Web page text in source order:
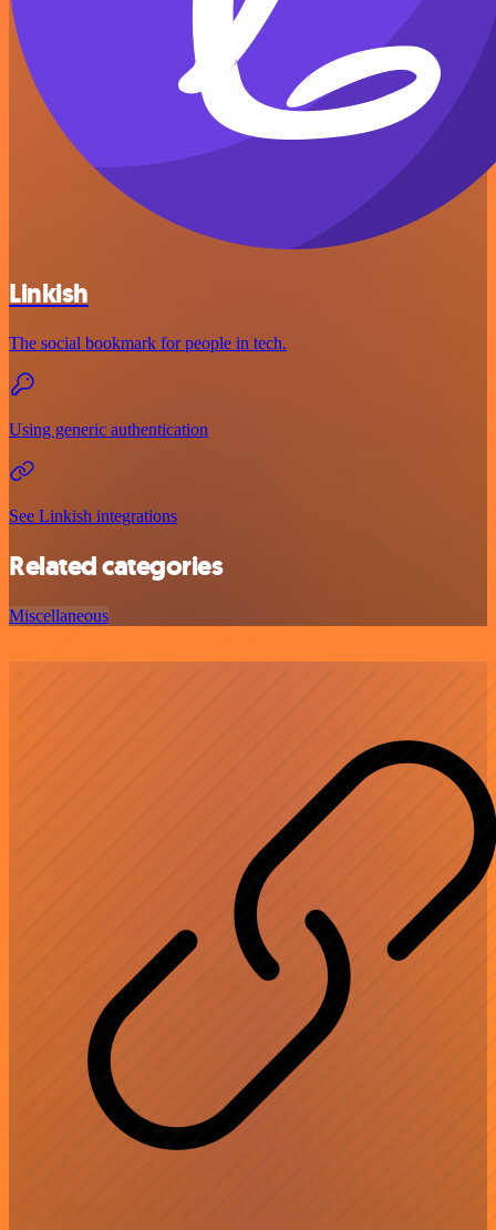
Linkish
The social bookmark for people in tech.
Using generic authentication
See Linkish integrations
Related categories
Miscellaneous